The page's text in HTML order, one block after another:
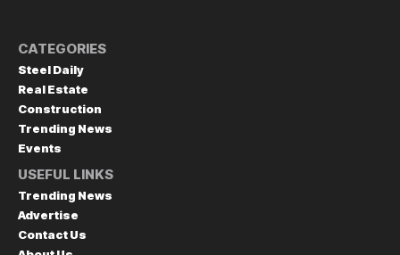
CATEGORIES
Steel Daily
Real Estate
Construction
Trending News
Events
USEFUL LINKS
Trending News
Advertise
Contact Us